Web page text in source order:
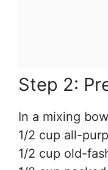
Step 2:
In a mixing
1/2 cup all-
1/2 cup old-